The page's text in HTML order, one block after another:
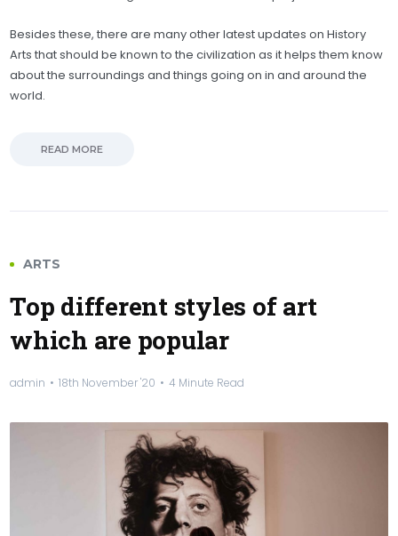
Besides these, there are many other latest updates on History
Arts that should be known to the civilization as it helps them know
about the surroundings and things going on in and around the
world.
READ MORE
ARTS
Top different styles of art
which are popular
admin 18th November '20 4 Minute Read